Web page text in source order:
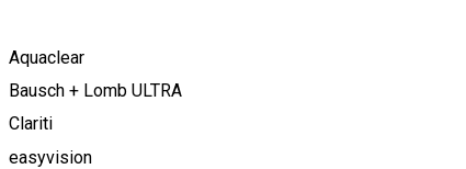
Aquaclear
Bausch + Lomb ULTRA
Clariti
easyvision